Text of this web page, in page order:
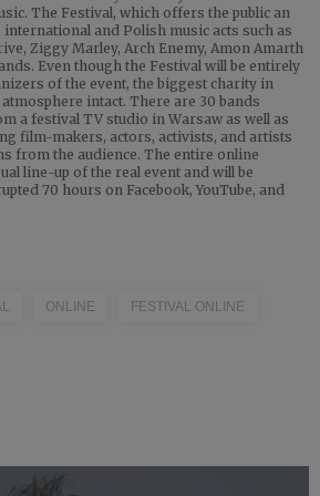
The Festival, which offers the public an
and Polish music acts such as
Ziggy Marley, Arch Enemy, Amon Amarth
Even though the Festival will be entirely
of the event, the biggest charity in
intact. There are 30 bands
a festival TV studio in Warsaw as well as
film-makers, actors, activists, and artists
from the audience. The entire online
line-up of the real event and will be
70 hours on Facebook, YouTube, and
ONLINE FESTIVAL ONLINE